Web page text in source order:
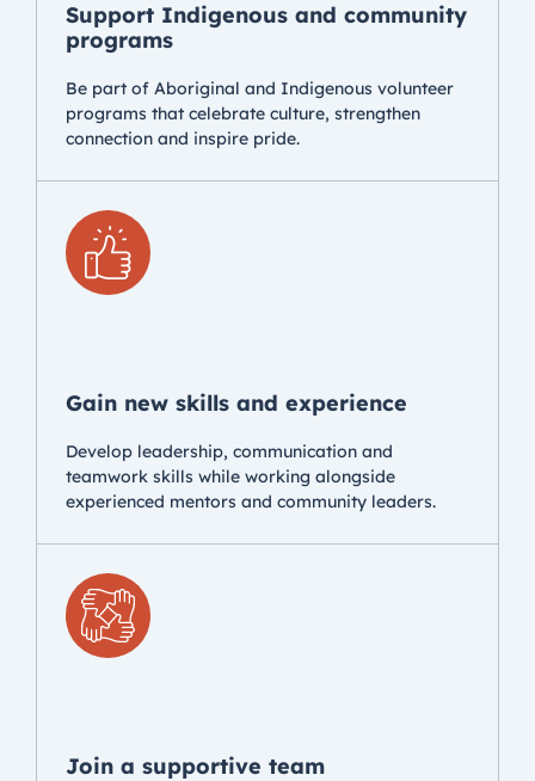
Support Indigenous and community
programs
Be part of Aboriginal and Indigenous volunteer
programs that celebrate culture, strengthen
connection and inspire pride.
Gain new skills and experience
Develop leadership, communication and
teamwork skills while working alongside
experienced mentors and community leaders.
Join a supportive team